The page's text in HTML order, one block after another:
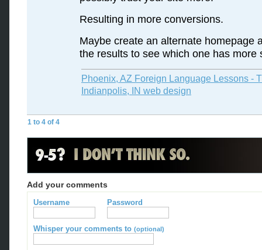
Resulting in more conversions.
Maybe create an alternate homepage
the results to see which one has more
Phoenix, AZ Foreign Language Lessons -
Indianpolis, IN web design
1 to 4 of 4
Add your comments
Username Password
Whisper your comments to (optional)